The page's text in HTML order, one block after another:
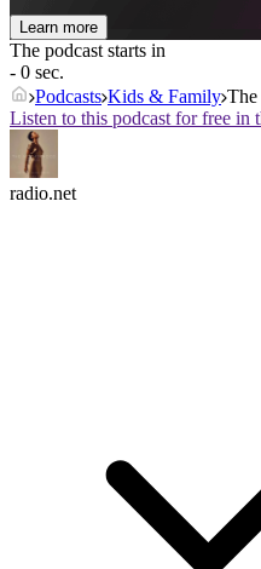
Learn more
The podcast starts in
- 0 sec.
Podcasts Kids & Family
Listen to this podcast for free in
radio.net